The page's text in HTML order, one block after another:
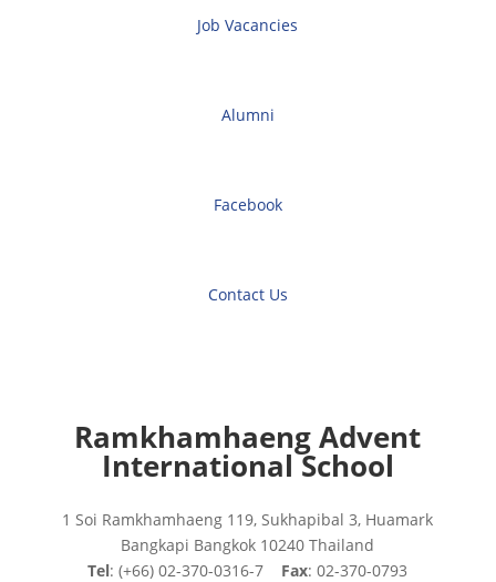
Job Vacancies
Alumni
Facebook
Contact Us
Ramkhamhaeng Advent
International School
1 Soi Ramkhamhaeng 119, Sukhapibal 3, Huamark
Bangkapi Bangkok 10240 Thailand
Tel: (+66) 02-370-0316-7 Fax: 02-370-0793